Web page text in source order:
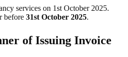
services on 1st October 2025.
before 31st October 2025.
of Issuing Invoice